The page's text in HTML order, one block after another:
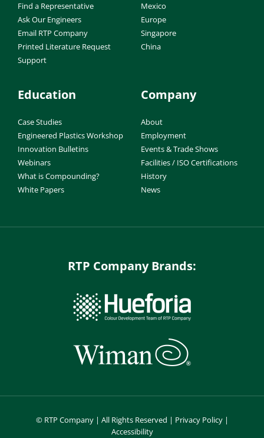
Find a Representative
Ask Our Engineers
Email RTP Company
Printed Literature Request
Support
Mexico
Europe
Singapore
China
Education
Case Studies
Engineered Plastics Workshop
Innovation Bulletins
Webinars
What is Compounding?
White Papers
Company
About
Employment
Events & Trade Shows
Facilities / ISO Certifications
History
News
RTP Company Brands:
© RTP Company | All Rights Reserved | Privacy Policy|
Accessibility